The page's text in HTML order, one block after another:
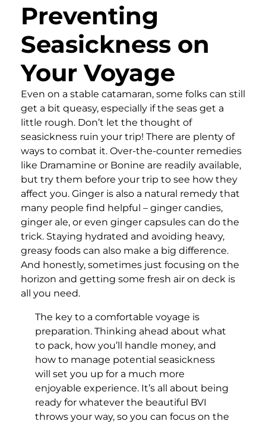
Preventing
Seasickness on
Your Voyage
Even on a stable catamaran, some folks can still
get a bit queasy, especially if the seas get a
little rough. Don’t let the thought of
seasickness ruin your trip! There are plenty of
ways to combat it. Over-the-counter remedies
like Dramamine or Bonine are readily available,
but try them before your trip to see how they
affect you. Ginger is also a natural remedy that
many people find helpful – ginger candies,
ginger ale, or even ginger capsules can do the
trick. Staying hydrated and avoiding heavy,
greasy foods can also make a big difference.
And honestly, sometimes just focusing on the
horizon and getting some fresh air on deck is
all you need.
The key to a comfortable voyage is
preparation. Thinking ahead about what
to pack, how you’ll handle money, and
how to manage potential seasickness
will set you up for a much more
enjoyable experience. It’s all about being
ready for whatever the beautiful BVI
throws your way, so you can focus on the